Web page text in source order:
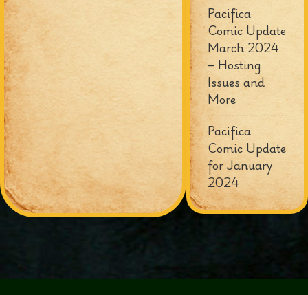
Pacifica
Comic Update
March 2024
– Hosting
Issues and
More
Pacifica
Comic Update
for January
2024